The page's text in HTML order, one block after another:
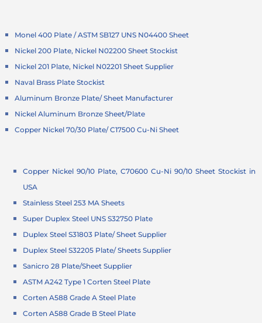
Monel 400 Plate / ASTM SB127 UNS N04400 Sheet
Nickel 200 Plate, Nickel N02200 Sheet Stockist
Nickel 201 Plate, Nickel N02201 Sheet Supplier
Naval Brass Plate Stockist
Aluminum Bronze Plate/ Sheet Manufacturer
Nickel Aluminum Bronze Sheet/Plate
Copper Nickel 70/30 Plate/ C17500 Cu-Ni Sheet
Copper Nickel 90/10 Plate, C70600 Cu-Ni 90/10 Sheet Stockist in
USA
Stainless Steel 253 MA Sheets
Super Duplex Steel UNS S32750 Plate
Duplex Steel S31803 Plate/ Sheet Supplier
Duplex Steel S32205 Plate/ Sheets Supplier
Sanicro 28 Plate/Sheet Supplier
ASTM A242 Type 1 Corten Steel Plate
Corten A588 Grade A Steel Plate
Corten A588 Grade B Steel Plate